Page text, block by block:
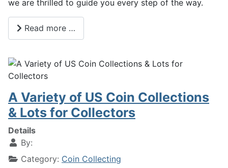
we are thrilled to guide you every step of the way.
Read more …
A Variety of US Coin Collections
& Lots for Collectors
Details
By:
Category: Coin Collecting